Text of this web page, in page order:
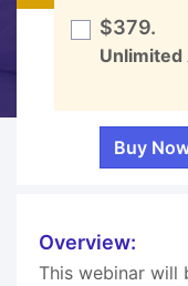
$379.
Overview:
This webinar will